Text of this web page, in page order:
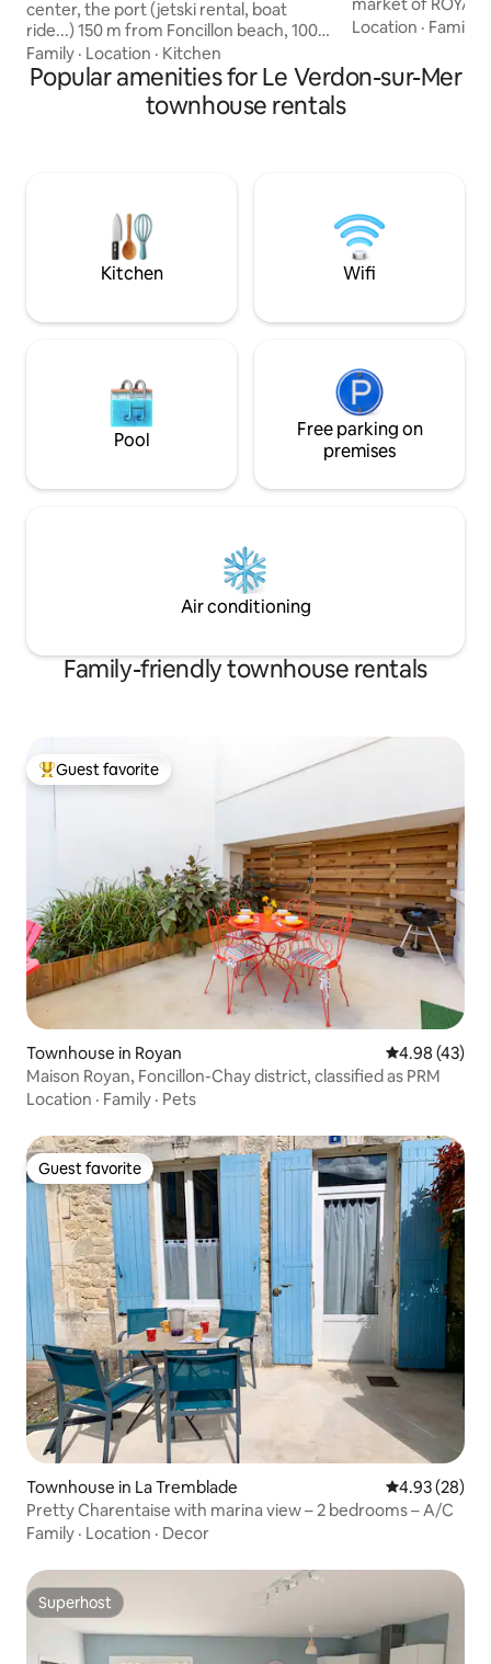
center, the port (jetski rental, boat
ride...) 150 m from Foncillon beach, 100
m from a park with games for children
and 400 m from the center of Thalasso,
900 m from the Casino de Pontaillac, bus
stop 50 m (line serving the station, La
accommodation.
Family · Location · Kitchen
the beach. Very quiet street, not
House lived in
garden. Family-
Location · Family
Popular amenities for Le Verdon-sur-Mer
townhouse rentals
Kitchen Wifi
Pool
Free parking on
premises
Air conditioning
Family-friendly townhouse rentals
Top guest favorite
Guest favorite
Townhouse in Royan 4.98 out of 5
4.98 (43)
Maison Royan, Foncillon-Chay district, classified as PRM
Location · Family · Pets
Guest favorite
Guest favorite
Townhouse in La Tremblade 4.93 out of 5
4.93 (28)
Pretty Charentaise with marina view – 2 bedrooms – A/C
Family · Location · Decor
Superhost
Superhost